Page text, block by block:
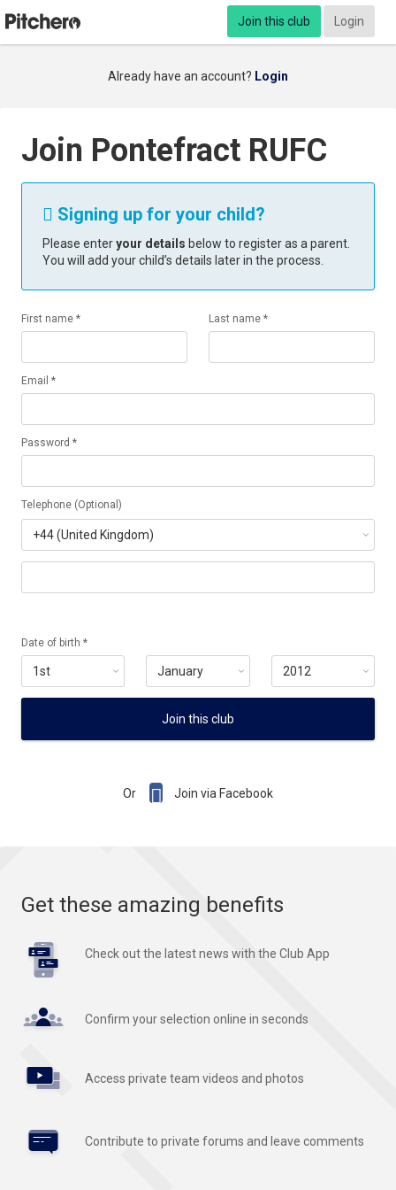
Join this club Login
Already have an account? Login
Join Pontefract RUFC
 Signing up for your child?
Please enteryour details below to register as a parent.
You will add your child’s details later in the process.
First name * Last name *
Email *
Password *
Telephone (Optional)
Date of birth *
Join this club
Or  Join via Facebook
Get these amazing benefits
Check out the latest news with the Club App
Confirm your selection online in seconds
Access private team videos and photos
Contribute to private forums and leave comments